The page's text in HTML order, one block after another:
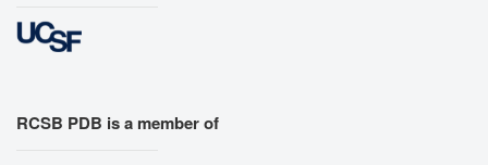
RCSB PDB is a member of